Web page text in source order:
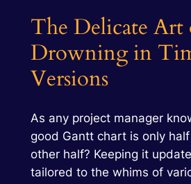
The Delicate
Drowning in
Versions
As any project manager
good Gantt chart is only
other half? Keeping it
tailored to the whims of